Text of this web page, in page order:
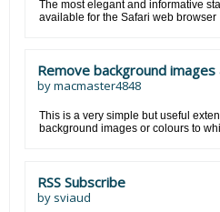
The most elegant and informative
available for the Safari web browser
Remove background images
bymacmaster4848
This is a very simple but useful
background images or colours to
RSS Subscribe
by sviaud